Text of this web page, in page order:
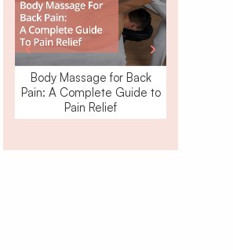
Body Massage for Back
Pain: A Complete Guide to
Pain Relief